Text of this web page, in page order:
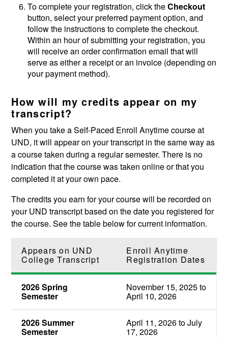
To complete your registration, click theCheckout
button, select your preferred payment option, and
follow the instructions to complete the checkout.
Within an hour of submitting your registration, you
will receive an order confirmation email that will
serve as either a receipt or an invoice (depending on
your payment method).
How will my credits appear on my
transcript?
When you take a Self-Paced Enroll Anytime course at
UND, it will appear on your transcript in the same way as
a course taken during a regular semester. There is no
indication that the course was taken online or that you
completed it at your own pace.
The credits you earn for your course will be recorded on
your UND transcript based on the date you registered for
the course. See the table below for current information.
Appears on UND
College Transcript
Enroll Anytime
Registration Dates
2026 Spring
Semester
November 15, 2025 to
April 10, 2026
2026 Summer
Semester
April 11, 2026 to July
17, 2026